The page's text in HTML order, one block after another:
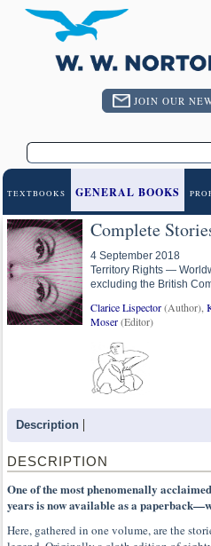
JOIN OUR
TEXTBOOKS GENERAL BOOKS
Complete
4 September 2018
Territory Rights —
excluding the British
Clarice Lispector(Author),
Moser(Editor)
Description
DESCRIPTION
One of the most phenomenally
years is now available as a
Here, gathered in one volume, are the